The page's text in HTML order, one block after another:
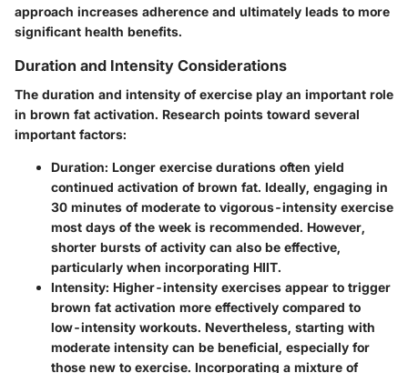
approach increases adherence and ultimately leads to more
significant health benefits.
Duration and Intensity Considerations
The duration and intensity of exercise play an important role
in brown fat activation. Research points toward several
important factors:
Duration: Longer exercise durations often yield
continued activation of brown fat. Ideally, engaging in
30 minutes of moderate to vigorous-intensity exercise
most days of the week is recommended. However,
shorter bursts of activity can also be effective,
particularly when incorporating HIIT.
Intensity: Higher-intensity exercises appear to trigger
brown fat activation more effectively compared to
low-intensity workouts. Nevertheless, starting with
moderate intensity can be beneficial, especially for
those new to exercise. Incorporating a mixture of